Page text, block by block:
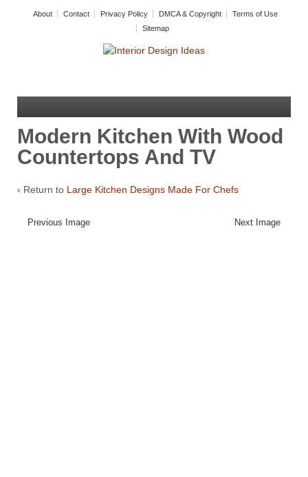
About Contact Privacy Policy DMCA & Copyright
Terms of Use
Sitemap
Modern Kitchen With Wood
Countertops And TV
‹ Return to Large Kitchen Designs Made For Chefs
Previous Image Next Image